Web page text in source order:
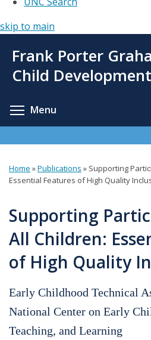
skip to main
main
Frank Porter
Child
Menu
You
here
Home »Publications » Supporting
Essential Features of High Quality
Supporting
All Children:
of High Quality
Early Childhood Technical
National Center on Early
Teaching, and Learning